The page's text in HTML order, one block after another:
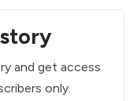
and get access
only.